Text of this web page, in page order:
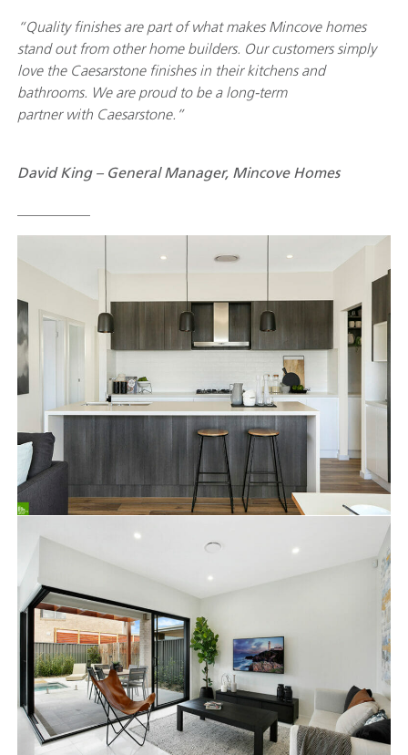
“Quality finishes are part of what makes Mincove homes
stand out from other home builders. Our customers simply
love the Caesarstone finishes in their kitchens and
bathrooms. We are proud to be a long-term
partner with Caesarstone.”
David King – General Manager, Mincove Homes